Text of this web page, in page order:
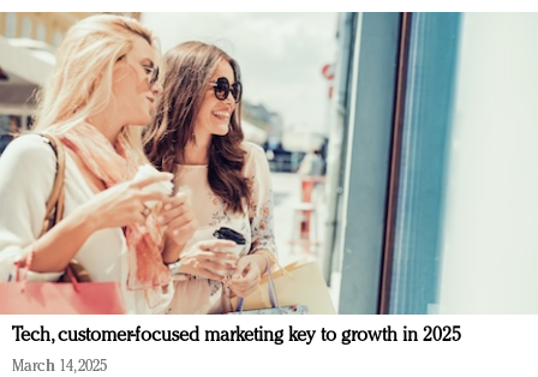
Tech, customer-focused marketing key to growth in 2025
March 14, 2025